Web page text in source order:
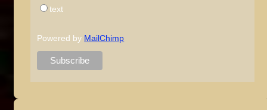
text
Powered by MailChimp